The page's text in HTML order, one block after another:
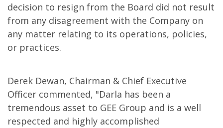
decision to resign from the Board did not result
from any disagreement with the Company on
any matter relating to its operations, policies,
or practices.
Derek Dewan, Chairman & Chief Executive
Officer commented, "Darla has been a
tremendous asset to GEE Group and is a well
respected and highly accomplished